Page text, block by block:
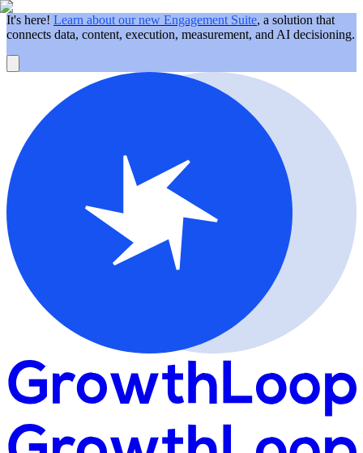
It's here! Learn about our new Engagement Suite, a solution that
connects data, content, execution, measurement, and AI decisioning.